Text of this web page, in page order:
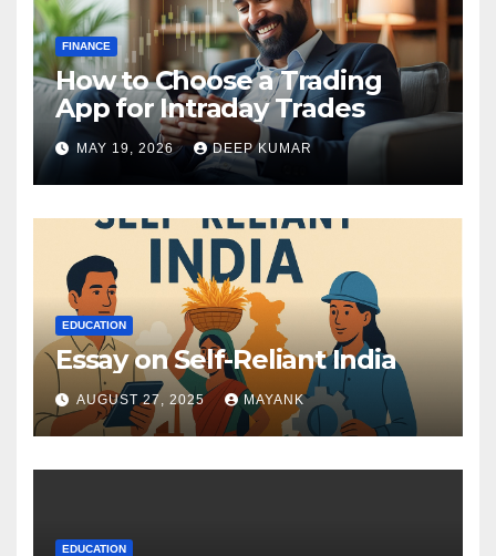
FINANCE
How to Choose a Trading
App for Intraday Trades
MAY 19, 2026 DEEP KUMAR
EDUCATION
Essay on Self-Reliant India
AUGUST 27, 2025 MAYANK
EDUCATION